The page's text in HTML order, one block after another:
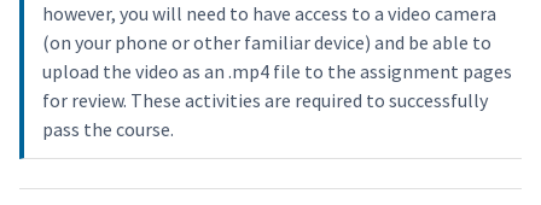
however, you will need to have access to a video camera
(on your phone or other familiar device) and be able to
upload the video as an .mp4 file to the assignment pages
for review. These activities are required to successfully
pass the course.